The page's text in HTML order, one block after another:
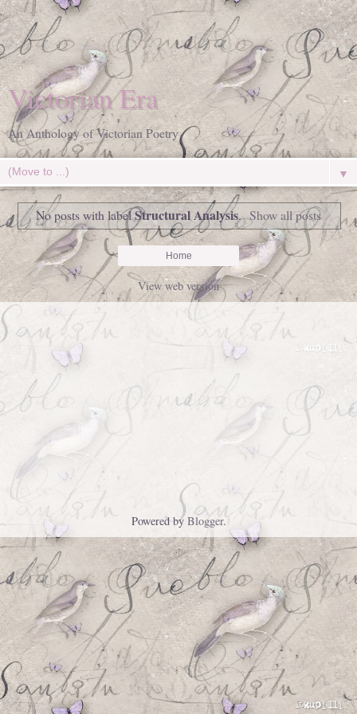
Victorian Era
An Anthology of Victorian Poetry
▼
No posts with labelStructural Analysis. Show all posts
Home
View web version
Powered byBlogger.